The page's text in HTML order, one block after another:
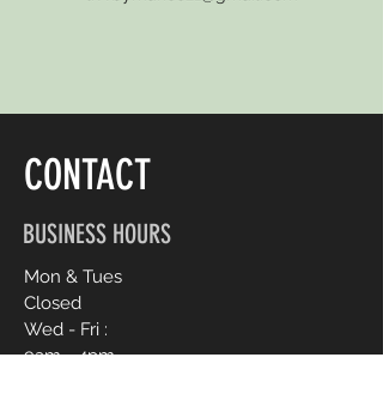
CONTACT
BUSINESS HOURS
Mon & Tues
Closed
Wed - Fri :
9am - 4pm